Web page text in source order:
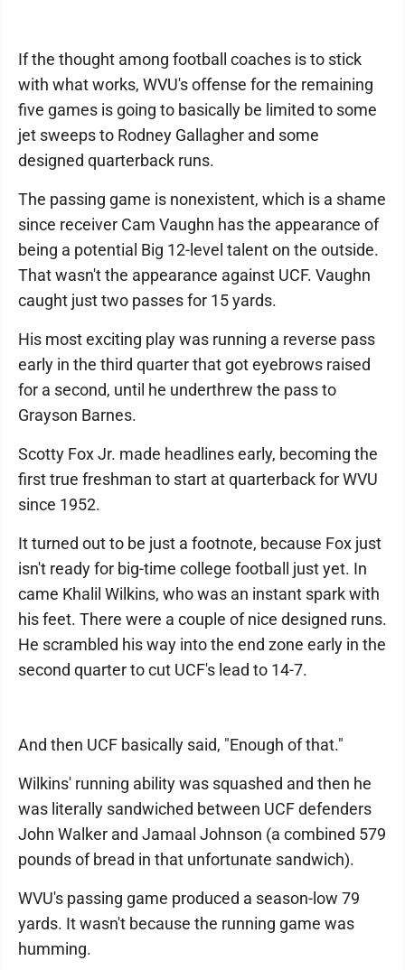
If the thought among football coaches is to stick
with what works, WVU's offense for the remaining
five games is going to basically be limited to some
jet sweeps to Rodney Gallagher and some
designed quarterback runs.
The passing game is nonexistent, which is a shame
since receiver Cam Vaughn has the appearance of
being a potential Big 12-level talent on the outside.
That wasn't the appearance against UCF. Vaughn
caught just two passes for 15 yards.
His most exciting play was running a reverse pass
early in the third quarter that got eyebrows raised
for a second, until he underthrew the pass to
Grayson Barnes.
Scotty Fox Jr. made headlines early, becoming the
first true freshman to start at quarterback for WVU
since 1952.
It turned out to be just a footnote, because Fox just
isn't ready for big-time college football just yet. In
came Khalil Wilkins, who was an instant spark with
his feet. There were a couple of nice designed runs.
He scrambled his way into the end zone early in the
second quarter to cut UCF's lead to 14-7.
And then UCF basically said, "Enough of that."
Wilkins' running ability was squashed and then he
was literally sandwiched between UCF defenders
John Walker and Jamaal Johnson (a combined 579
pounds of bread in that unfortunate sandwich).
WVU's passing game produced a season-low 79
yards. It wasn't because the running game was
humming.